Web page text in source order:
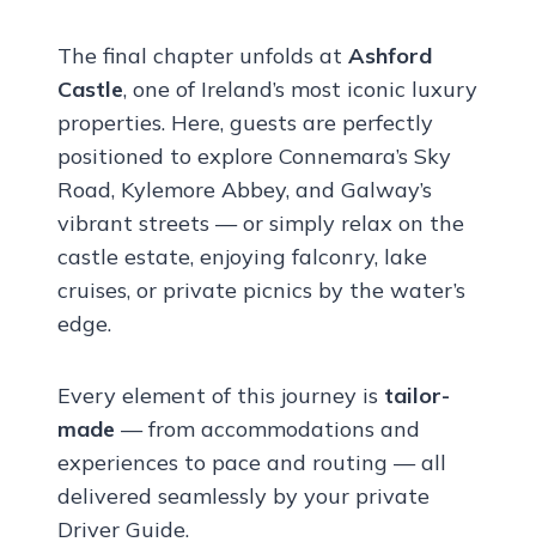
The final chapter unfolds at Ashford
Castle, one of Ireland’s most iconic luxury
properties. Here, guests are perfectly
positioned to explore Connemara’s Sky
Road, Kylemore Abbey, and Galway’s
vibrant streets — or simply relax on the
castle estate, enjoying falconry, lake
cruises, or private picnics by the water’s
edge.
Every element of this journey is tailor-
made — from accommodations and
experiences to pace and routing — all
delivered seamlessly by your private
Driver Guide.